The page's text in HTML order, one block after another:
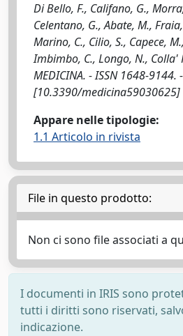
Di Bello, F., Califano, G.,
Celentano, G., Abate, M.,
Marino, C., Cilio, S., Capece,
Imbimbo, C., Longo, N., Colla'
MEDICINA. - ISSN 1648-
[10.3390/medicina59030625]
Appare nelle tipologie:
1.1 Articolo in rivista
File in questo prodotto:
Non ci sono file associati a
I documenti in IRIS sono
tutti i diritti sono riservati,
indicazione.